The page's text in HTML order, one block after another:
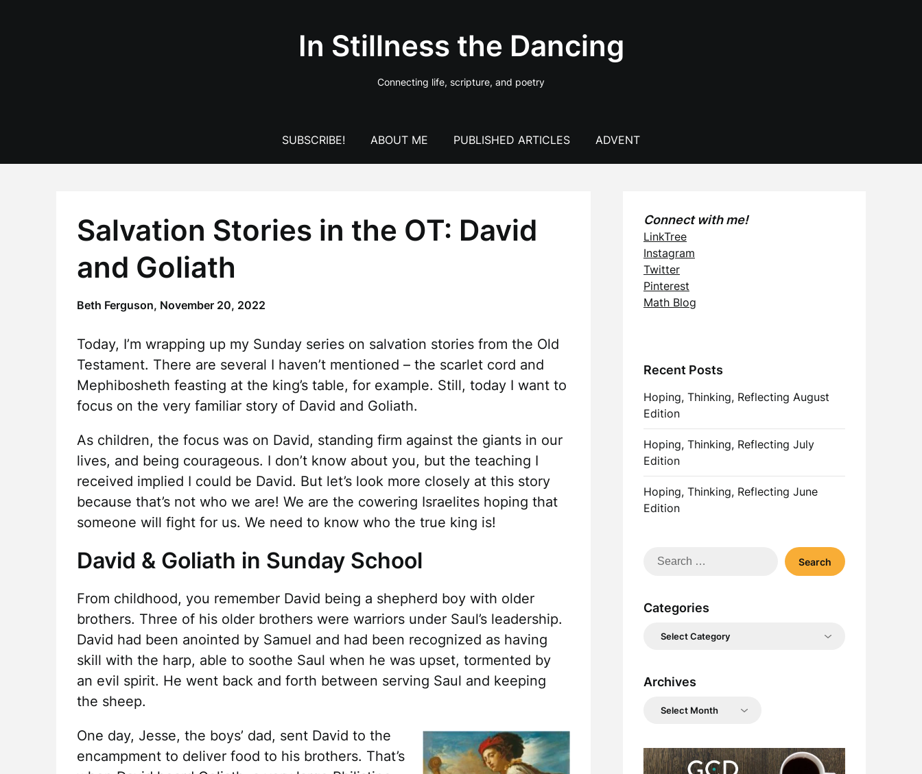
In Stillness the Dancing
Connecting life, scripture, and poetry
SUBSCRIBE! ABOUT ME PUBLISHED ARTICLES ADVENT
Salvation Stories in the OT: David
and Goliath
Beth Ferguson, November 20, 2022
Today, I’m wrapping up my Sunday series on salvation stories from the Old
Testament. There are several I haven’t mentioned – the scarlet cord and
Mephibosheth feasting at the king’s table, for example. Still, today I want to
focus on the very familiar story of David and Goliath.
As children, the focus was on David, standing firm against the giants in our
lives, and being courageous. I don’t know about you, but the teaching I
received implied I could be David. But let’s look more closely at this story
because that’s not who we are! We are the cowering Israelites hoping that
someone will fight for us. We need to know who the true king is!
David & Goliath in Sunday School
From childhood, you remember David being a shepherd boy with older
brothers. Three of his older brothers were warriors under Saul’s leadership.
David had been anointed by Samuel and had been recognized as having
skill with the harp, able to soothe Saul when he was upset, tormented by
an evil spirit. He went back and forth between serving Saul and keeping
the sheep.
One day, Jesse, the boys’ dad, sent David to the
encampment to deliver food to his brothers. That’s
Connect with me!
LinkTree
Instagram
Twitter
Pinterest
Math Blog
Recent Posts
Hoping, Thinking, Reflecting August
Edition
Hoping, Thinking, Reflecting July
Edition
Hoping, Thinking, Reflecting June
Edition
Search
Categories
Categories
Archives
Archives